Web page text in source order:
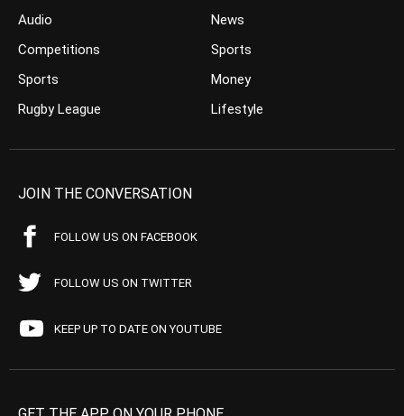
Audio
Competitions
Sports
Rugby League
News
Sports
Money
Lifestyle
JOIN THE CONVERSATION
FOLLOW US ON FACEBOOK
FOLLOW US ON TWITTER
KEEP UP TO DATE ON YOUTUBE